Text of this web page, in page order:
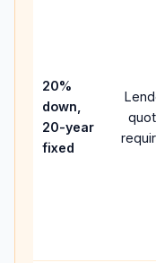
20%
down,
20-year
fixed